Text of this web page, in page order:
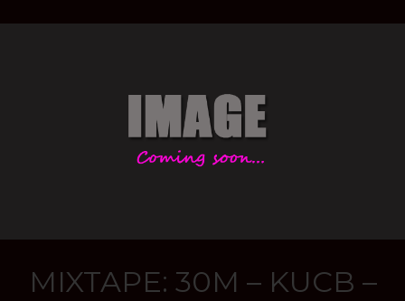
MIXTAPE: 30M – KUCB –